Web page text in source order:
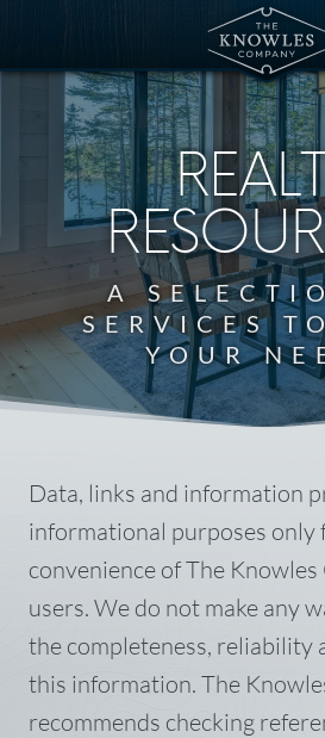
A
SERVICES
YOUR
Data, links and information
informational purposes only
convenience of The
users. We do not make any
the completeness, reliability
this information. The
recommends checking